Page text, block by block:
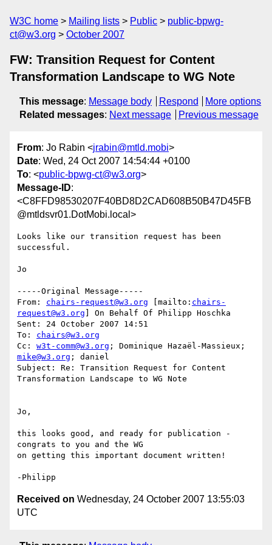
W3C home Mailing lists Public
public-bpwg-
ct@w3.org
October 2007
FW: Transition Request for Content
Transformation Landscape to WG Note
This message: Message body Respond
More options
Related messages: Next message Previous message
From: Jo Rabin <jrabin@mtld.mobi>
Date: Wed, 24 Oct 2007 14:54:44 +0100
To: <public-bpwg-ct@w3.org>
Message-ID:
<C8FFD98530207F40BD8D2CAD608B50B47D45FB
@mtldsvr01.DotMobi.local>
Looks like our transition request has been
successful.
Jo
-----Original Message-----
From: chairs-request@w3.org [mailto: chairs-
request@w3.org ] On Behalf Of Philipp Hoschka
Sent: 24 October 2007 14:51
To: chairs@w3.org
Cc: w3t-comm@w3.org
mike@w3.org ; daniel
Subject: Re: Transition Request for Content
Transformation Landscape to WG Note
Jo,
this looks good, and ready for publication -
congrats to you and the WG
on getting this important document written!
Received on Wednesday, 24 October 2007 13:55:03
UTC